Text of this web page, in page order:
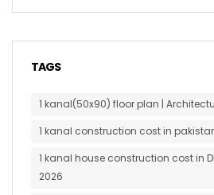
TAGS
1 kanal(50x90) floor plan |
1 kanal construction cost in
1 kanal house construction cost in
2026